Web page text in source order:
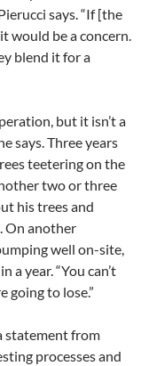
says. “If [the
would be a concern.
blend it for a
but it isn’t a
says. Three years
teetering on the
two or three
his trees and
On another
well on-site,
a year. “You can’t
going to lose.”
statement from
processes and